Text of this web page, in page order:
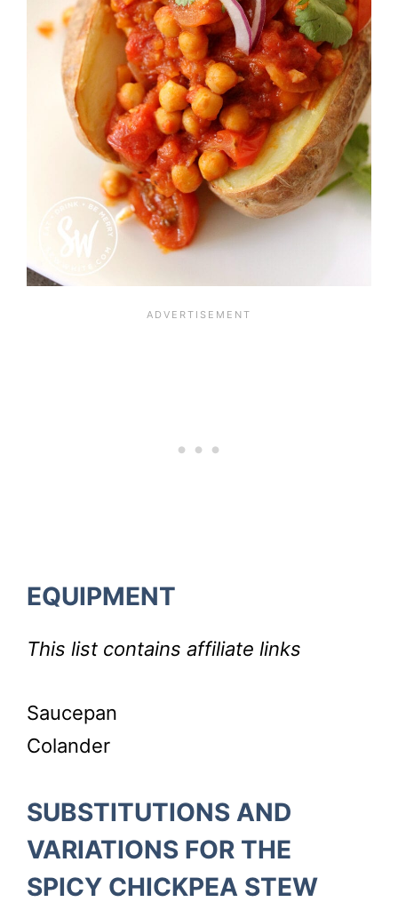
EQUIPMENT
This list contains affiliate links
Saucepan
Colander
SUBSTITUTIONS AND
VARIATIONS FOR THE
SPICY CHICKPEA STEW